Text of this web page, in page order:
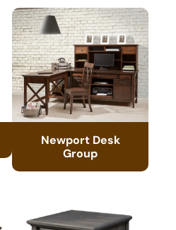
Newport Desk
Group